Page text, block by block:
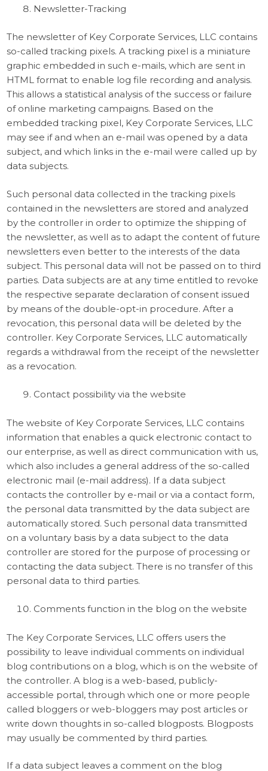
Newsletter-Tracking
The newsletter of Key Corporate Services, LLC contains
so-called tracking pixels. A tracking pixel is a miniature
graphic embedded in such e-mails, which are sent in
HTML format to enable log file recording and analysis.
This allows a statistical analysis of the success or failure
of online marketing campaigns. Based on the
embedded tracking pixel, Key Corporate Services, LLC
may see if and when an e-mail was opened by a data
subject, and which links in the e-mail were called up by
data subjects.
Such personal data collected in the tracking pixels
contained in the newsletters are stored and analyzed
by the controller in order to optimize the shipping of
the newsletter, as well as to adapt the content of future
newsletters even better to the interests of the data
subject. This personal data will not be passed on to third
parties. Data subjects are at any time entitled to revoke
the respective separate declaration of consent issued
by means of the double-opt-in procedure. After a
revocation, this personal data will be deleted by the
controller. Key Corporate Services, LLC automatically
regards a withdrawal from the receipt of the newsletter
as a revocation.
Contact possibility via the website
The website of Key Corporate Services, LLC contains
information that enables a quick electronic contact to
our enterprise, as well as direct communication with us,
which also includes a general address of the so-called
electronic mail (e-mail address). If a data subject
contacts the controller by e-mail or via a contact form,
the personal data transmitted by the data subject are
automatically stored. Such personal data transmitted
on a voluntary basis by a data subject to the data
controller are stored for the purpose of processing or
contacting the data subject. There is no transfer of this
personal data to third parties.
Comments function in the blog on the website
The Key Corporate Services, LLC offers users the
possibility to leave individual comments on individual
blog contributions on a blog, which is on the website of
the controller. A blog is a web-based, publicly-
accessible portal, through which one or more people
called bloggers or web-bloggers may post articles or
write down thoughts in so-called blogposts. Blogposts
may usually be commented by third parties.
If a data subject leaves a comment on the blog